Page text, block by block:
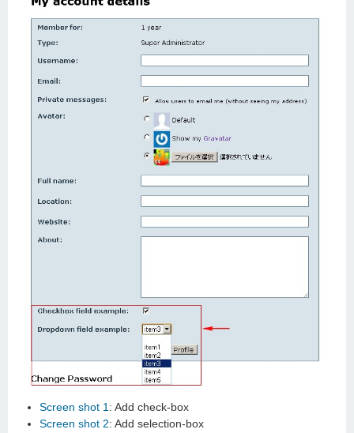
Screen shot 1 : Add check-box
Screen shot 2: Add selection-box